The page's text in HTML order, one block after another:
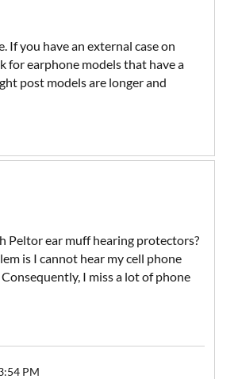
you have an external case on
for earphone models that have a
post models are longer and
Peltor ear muff hearing protectors?
is I cannot hear my cell phone
I miss a lot of phone
PM